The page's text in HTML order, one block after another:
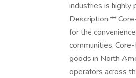
industries is highly
Description:**
for the
communities,
goods in North
operators across